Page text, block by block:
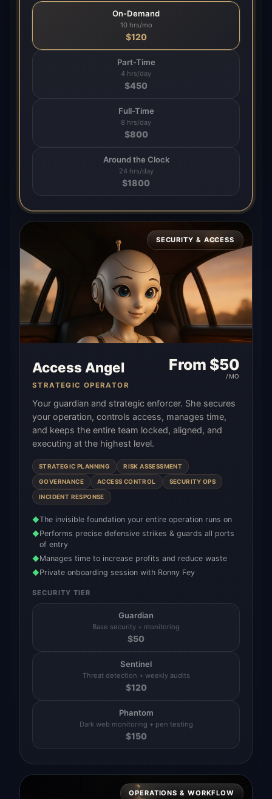
On-Demand
10 hrs/mo
$120
Part-Time
4 hrs/day
$450
Full-Time
8 hrs/day
$800
Around the Clock
24 hrs/day
$1800
SECURITY & ACCESS
Access Angel
STRATEGIC OPERATOR
From $50
/MO
Your guardian and strategic enforcer. She secures
your operation, controls access, manages time,
and keeps the entire team locked, aligned, and
executing at the highest level.
STRATEGIC PLANNING RISK ASSESSMENT
GOVERNANCE ACCESS CONTROL SECURITY OPS
INCIDENT RESPONSE
◆The invisible foundation your entire operation runs on
◆Performs precise defensive strikes & guards all ports
of entry
◆Manages time to increase profits and reduce waste
◆Private onboarding session with Ronny Fey
SECURITY TIER
Guardian
Base security + monitoring
$50
Sentinel
Threat detection + weekly audits
$120
Phantom
Dark web monitoring + pen testing
$150
OPERATIONS & WORKFLOW